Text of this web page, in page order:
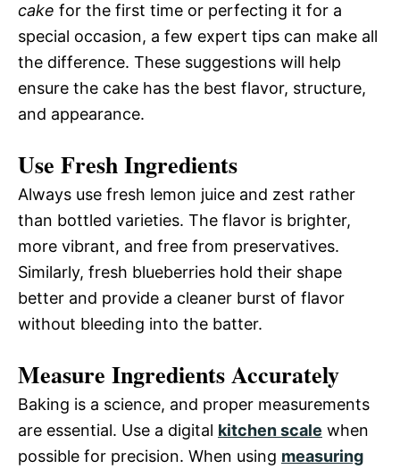
cake for the first time or perfecting it for a
special occasion, a few expert tips can make all
the difference. These suggestions will help
ensure the cake has the best flavor, structure,
and appearance.
Use Fresh Ingredients
Always use fresh lemon juice and zest rather
than bottled varieties. The flavor is brighter,
more vibrant, and free from preservatives.
Similarly, fresh blueberries hold their shape
better and provide a cleaner burst of flavor
without bleeding into the batter.
Measure Ingredients Accurately
Baking is a science, and proper measurements
are essential. Use a digital kitchen scale when
possible for precision. When using measuring